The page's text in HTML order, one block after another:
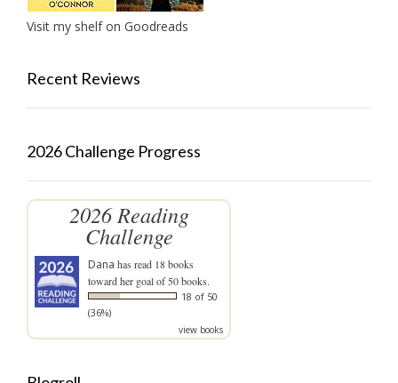
Visit my shelf on Goodreads
Recent Reviews
2026 Challenge Progress
2026 Reading
Challenge
Dana has read 18 books
toward her goal of 50 books.
18 of 50
(36%)
view books